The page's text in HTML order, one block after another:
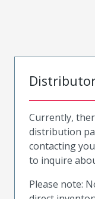
Currently,
distribution
contacting
to inquire
Please note: